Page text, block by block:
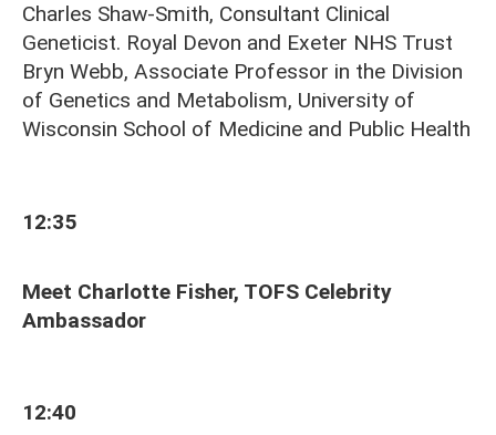
Charles Shaw-Smith, Consultant Clinical
Geneticist. Royal Devon and Exeter NHS Trust
Bryn Webb, Associate Professor in the Division
of Genetics and Metabolism, University of
Wisconsin School of Medicine and Public Health
12:35
Meet Charlotte Fisher, TOFS Celebrity
Ambassador
12:40